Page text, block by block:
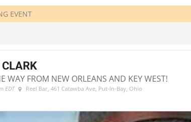
EVENT
WAY FROM NEW ORLEANS AND KEY WEST!
EDT Reel Bar, 461 Catawba Ave, Put-In-Bay, Ohio